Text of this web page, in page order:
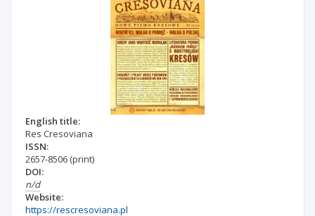
English title:
Res Cresoviana
ISSN:
2657-8506 (print)
DOI:
n/d
Website:
https://rescresoviana.pl